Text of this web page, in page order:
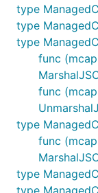
type
type
type
func
func
type
func
type
type